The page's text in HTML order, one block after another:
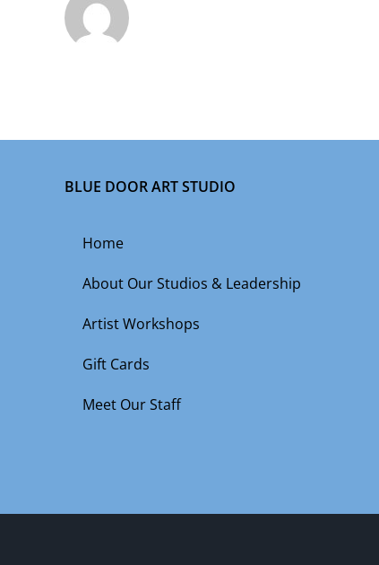
BLUE DOOR ART STUDIO
Home
About Our Studios & Leadership
Artist Workshops
Gift Cards
Meet Our Staff